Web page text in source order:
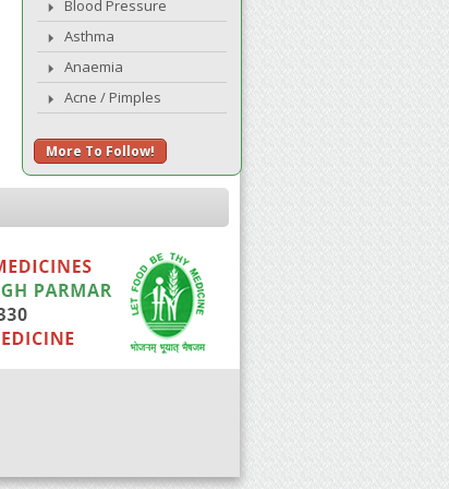
Blood Pressure
Asthma
Anaemia
Acne / Pimples
More To Follow!